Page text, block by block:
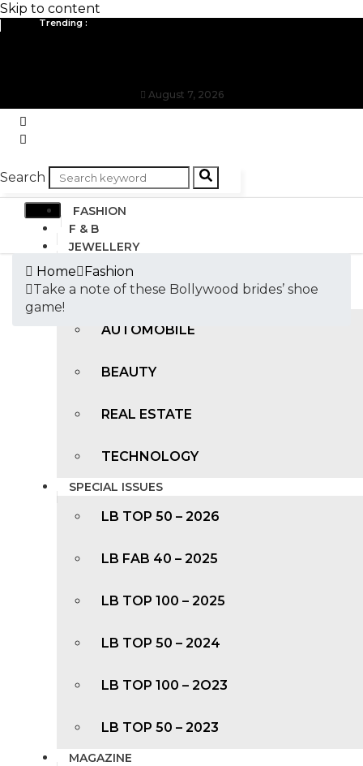
Skip to content
Trending :
August 7, 2026
Search
FASHION
F & B
JEWELLERY
DESIGN
TRAVEL & HOSPITALITY
AUTOMOBILE
BEAUTY
REAL ESTATE
TECHNOLOGY
SPECIAL ISSUES
LB TOP 50 – 2026
LB FAB 40 – 2025
LB TOP 100 – 2025
LB TOP 50 – 2024
LB TOP 100 – 2O23
LB TOP 50 – 2023
MAGAZINE
Home
Fashion
Take a note of these Bollywood brides’ shoe
game!